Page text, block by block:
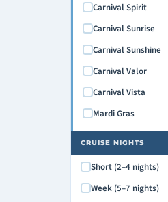
Carnival Spirit
Carnival Sunrise
Carnival Sunshine
Carnival Valor
Carnival Vista
Mardi Gras
CRUISE NIGHTS
Short (2–4 nights)
Week (5–7 nights)